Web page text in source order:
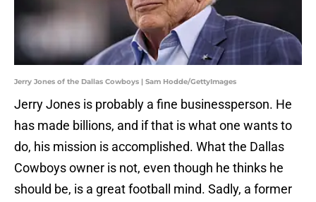
Jerry Jones of the Dallas Cowboys | Sam Hodde/GettyImages
Jerry Jones is probably a fine businessperson. He
has made billions, and if that is what one wants to
do, his mission is accomplished. What the Dallas
Cowboys owner is not, even though he thinks he
should be, is a great football mind. Sadly, a former